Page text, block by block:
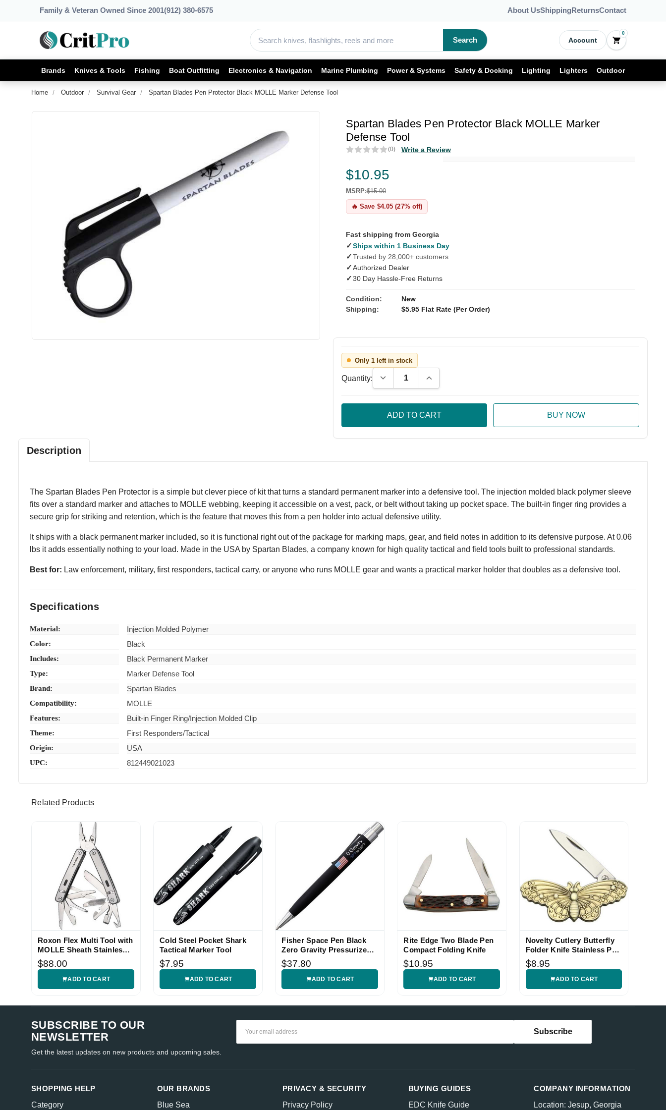
Family & Veteran Owned Since 2001(912) 380-6575 About UsShippingReturnsContact
Search Account
0
Brands Knives & Tools Fishing Boat Outfitting Electronics & Navigation Marine Plumbing Power & Systems Safety & Docking Lighting Lighters Outdoor
Home Outdoor Survival Gear Spartan Blades Pen Protector Black MOLLE Marker Defense Tool
Spartan Blades Pen Protector Black MOLLE Marker
Defense Tool
(0) Write a Review
$10.95
MSRP:$15.00
🔥 Save $4.05 (27% off)
Fast shipping from Georgia
✓Ships within 1 Business Day
✓Trusted by 28,000+ customers
✓Authorized Dealer
✓30 Day Hassle-Free Returns
Condition:
New
Shipping:
$5.95 Flat Rate (Per Order)
Only 1 left in stock
Quantity: Decrease Quantity:Increase Quantity:
Description
The Spartan Blades Pen Protector is a simple but clever piece of kit that turns a standard permanent marker into a defensive tool. The injection molded black polymer sleeve
fits over a standard marker and attaches to MOLLE webbing, keeping it accessible on a vest, pack, or belt without taking up pocket space. The built-in finger ring provides a
secure grip for striking and retention, which is the feature that moves this from a pen holder into actual defensive utility.
It ships with a black permanent marker included, so it is functional right out of the package for marking maps, gear, and field notes in addition to its defensive purpose. At 0.06
lbs it adds essentially nothing to your load. Made in the USA by Spartan Blades, a company known for high quality tactical and field tools built to professional standards.
Best for: Law enforcement, military, first responders, tactical carry, or anyone who runs MOLLE gear and wants a practical marker holder that doubles as a defensive tool.
Specifications
Material: Injection Molded Polymer
Color: Black
Includes: Black Permanent Marker
Type: Marker Defense Tool
Brand: Spartan Blades
Compatibility: MOLLE
Features: Built-in Finger Ring/Injection Molded Clip
Theme: First Responders/Tactical
Origin: USA
UPC: 812449021023
Related Products
Roxon Flex Multi Tool with
MOLLE Sheath Stainless
Handle
$88.00
ADD TO CART
Cold Steel Pocket Shark
Tactical Marker Tool
$7.95
ADD TO CART
Fisher Space Pen Black
Zero Gravity Pressurized
Pen
$37.80
ADD TO CART
Rite Edge Two Blade Pen
Compact Folding Knife
$10.95
ADD TO CART
Novelty Cutlery Butterfly
Folder Knife Stainless Pen
Blade
$8.95
ADD TO CART
SUBSCRIBE TO OUR
NEWSLETTER
Get the latest updates on new products and upcoming sales.
SHOPPING HELP
Category
OUR BRANDS
Blue Sea
PRIVACY & SECURITY
Privacy Policy
COMPANY INFORMATION
Location: Jesup, Georgia
BUYING GUIDES
EDC Knife Guide